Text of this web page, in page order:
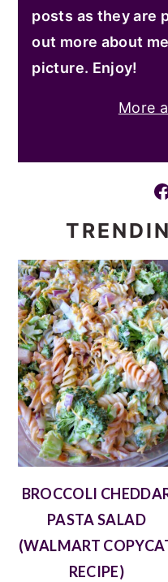
posts as they are
out more about
picture. Enjoy!
More
Facebook
BROCCOLI
PASTA SALAD
(WALMART
RECIPE)